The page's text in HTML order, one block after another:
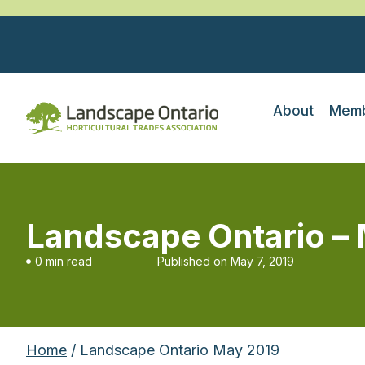
About
Landscape Ontario –
0 min read Published on May 7, 2019
Home / Landscape Ontario May 2019